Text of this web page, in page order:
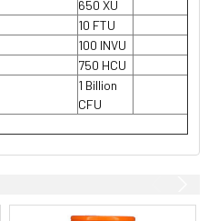
650 XU
10 FTU
100 INVU
750 HCU
1 Billion
CFU